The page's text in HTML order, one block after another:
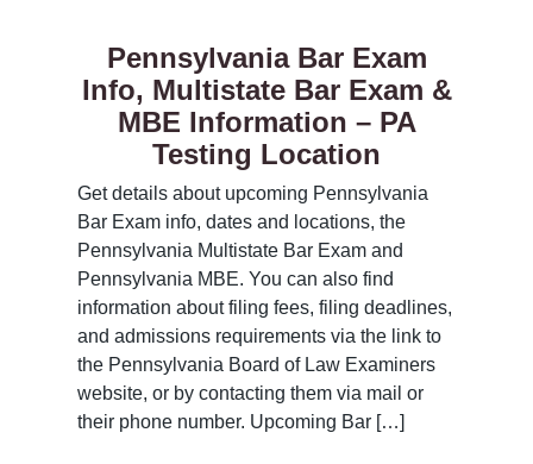
Pennsylvania Bar Exam
Info, Multistate Bar Exam &
MBE Information – PA
Testing Location
Get details about upcoming Pennsylvania
Bar Exam info, dates and locations, the
Pennsylvania Multistate Bar Exam and
Pennsylvania MBE. You can also find
information about filing fees, filing deadlines,
and admissions requirements via the link to
the Pennsylvania Board of Law Examiners
website, or by contacting them via mail or
their phone number. Upcoming Bar […]